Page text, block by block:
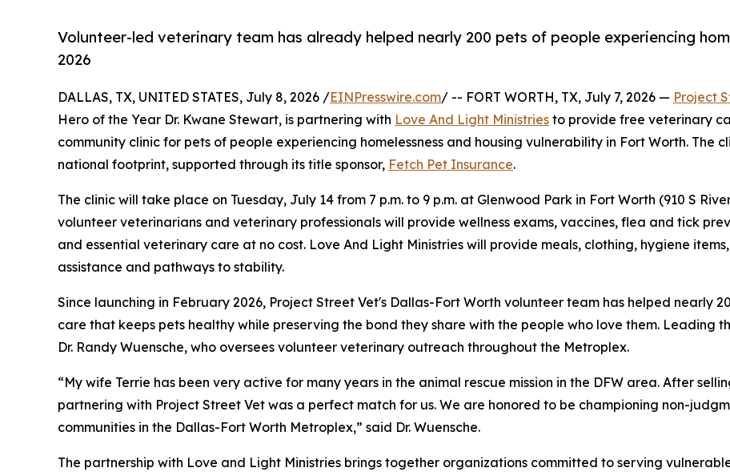
Volunteer-led veterinary team has already helped nearly 200 pets of people experiencing
2026
DALLAS, TX, UNITED STATES, July 8, 2026 /EINPresswire.com/ -- FORT WORTH, TX, July 7, 2026 — Project
Hero of the Year Dr. Kwane Stewart, is partnering with Love And Light Ministries to provide free veterinary
community clinic for pets of people experiencing homelessness and housing vulnerability in Fort Worth. The
national footprint, supported through its title sponsor, Fetch Pet Insurance.
The clinic will take place on Tuesday, July 14 from 7 p.m. to 9 p.m. at Glenwood Park in Fort Worth (910 S
volunteer veterinarians and veterinary professionals will provide wellness exams, vaccines, flea and tick
and essential veterinary care at no cost. Love And Light Ministries will provide meals, clothing, hygiene
assistance and pathways to stability.
Since launching in February 2026, Project Street Vet's Dallas-Fort Worth volunteer team has helped nearly
care that keeps pets healthy while preserving the bond they share with the people who love them. Leading
Dr. Randy Wuensche, who oversees volunteer veterinary outreach throughout the Metroplex.
“My wife Terrie has been very active for many years in the animal rescue mission in the DFW area. After
partnering with Project Street Vet was a perfect match for us. We are honored to be championing non-
communities in the Dallas-Fort Worth Metroplex,” said Dr. Wuensche.
The partnership with Love and Light Ministries brings together organizations committed to serving